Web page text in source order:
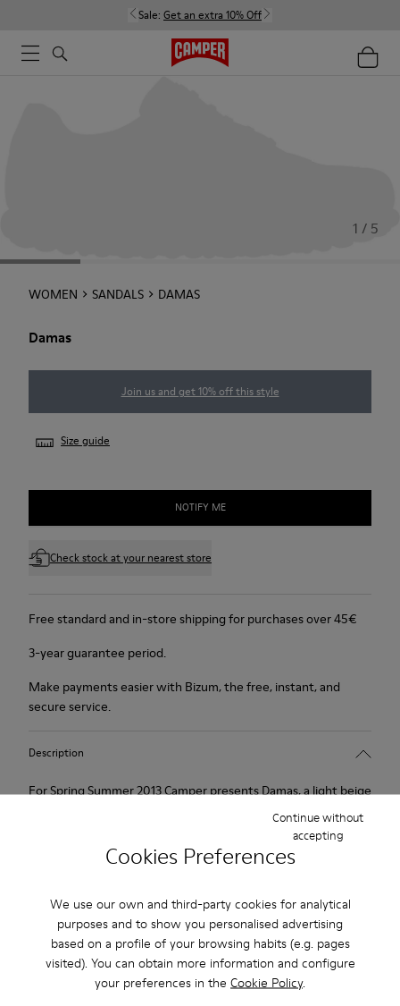
Cookies Preferences
We use our own and third-party cookies for analytical
purposes and to show you personalised advertising
based on a profile of your browsing habits (e.g. pages
visited). You can obtain more information and configure
your preferences in the Cookie Policy.
Continue without
accepting
Sale: Get an extra 10% Off
1 / 5
WOMEN SANDALS DAMAS
Damas
Join us and get 10% off this style
Size guide
NOTIFY ME
Check stock at your nearest store
Free standard and in-store shipping for purchases over 45€
3-year guarantee period.
Make payments easier with Bizum, the free, instant, and
secure service.
Description
For Spring Summer 2013 Camper presents Damas, a light beige
open sandal with a 6cm platform made of full grain leather.
Our shoes are crafted from carefully selected, premium
materials. Using the right shoe care products will protect
them and ensure they last longer.
Sale: Get an extra 10% Off